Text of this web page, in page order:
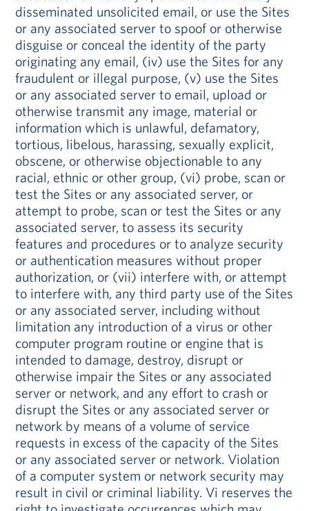
disseminated unsolicited email, or use the Sites
or any associated server to spoof or otherwise
disguise or conceal the identity of the party
originating any email, (iv) use the Sites for any
fraudulent or illegal purpose, (v) use the Sites
or any associated server to email, upload or
otherwise transmit any image, material or
information which is unlawful, defamatory,
tortious, libelous, harassing, sexually explicit,
obscene, or otherwise objectionable to any
racial, ethnic or other group, (vi) probe, scan or
test the Sites or any associated server, or
attempt to probe, scan or test the Sites or any
associated server, to assess its security
features and procedures or to analyze security
or authentication measures without proper
authorization, or (vii) interfere with, or attempt
to interfere with, any third party use of the Sites
or any associated server, including without
limitation any introduction of a virus or other
computer program routine or engine that is
intended to damage, destroy, disrupt or
otherwise impair the Sites or any associated
server or network, and any effort to crash or
disrupt the Sites or any associated server or
network by means of a volume of service
requests in excess of the capacity of the Sites
or any associated server or network. Violation
of a computer system or network security may
result in civil or criminal liability. Vi reserves the